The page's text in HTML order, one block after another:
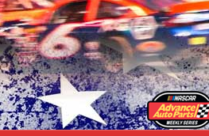
ALL AMERICAN